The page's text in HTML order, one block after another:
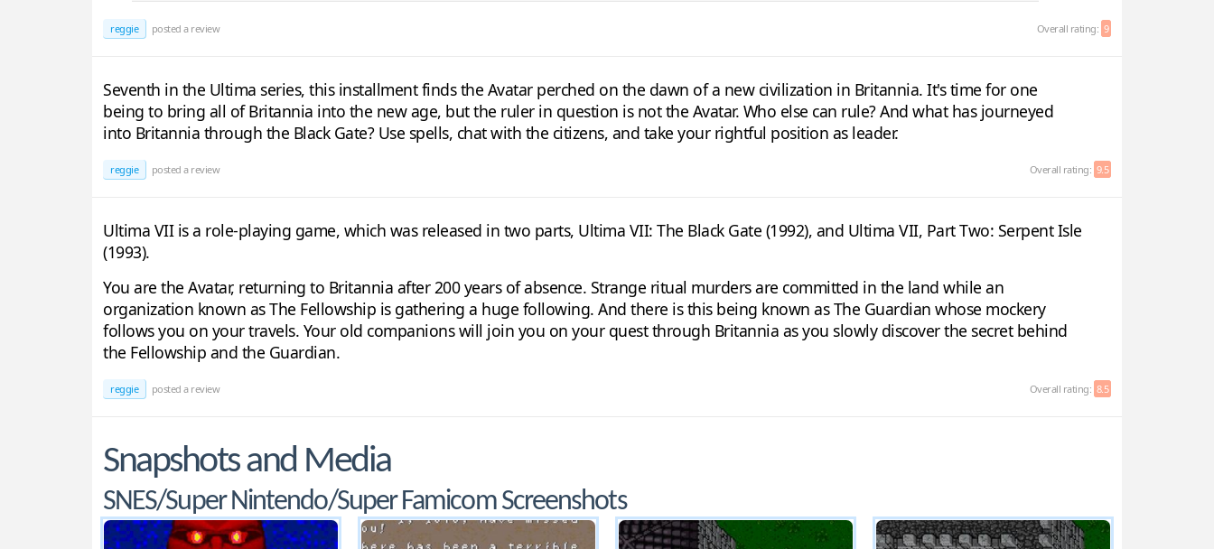
reggie posted a review Overall rating: 9
Seventh in the Ultima series, this installment finds the Avatar perched on the dawn of a new civilization in Britannia. It's time for one
being to bring all of Britannia into the new age, but the ruler in question is not the Avatar. Who else can rule? And what has journeyed
into Britannia through the Black Gate? Use spells, chat with the citizens, and take your rightful position as leader.
reggie posted a review Overall rating: 9.5
Ultima VII is a role-playing game, which was released in two parts, Ultima VII: The Black Gate (1992), and Ultima VII, Part Two: Serpent Isle
(1993).
You are the Avatar, returning to Britannia after 200 years of absence. Strange ritual murders are committed in the land while an
organization known as The Fellowship is gathering a huge following. And there is this being known as The Guardian whose mockery
follows you on your travels. Your old companions will join you on your quest through Britannia as you slowly discover the secret behind
the Fellowship and the Guardian.
reggie posted a review Overall rating: 8.5
Snapshots and Media
SNES/Super Nintendo/Super Famicom Screenshots